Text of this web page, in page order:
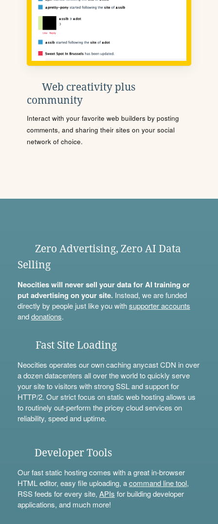
Web creativity plus
community
Interact with your favorite web builders by posting
comments, and sharing their sites on your social
network of choice.
Zero Advertising, Zero AI Data
Selling
Neocities will never sell your data for AI training or
put advertising on your site.Instead, we are funded
directly by people just like you withsupporter accounts
anddonations.
Fast Site Loading
Neocities operates our own caching anycast CDN in over
a dozen datacenters all over the world to quickly serve
your site to visitors with strong SSL and support for
HTTP/2. Our strict focus on static web hosting allows us
to routinely out-perform the pricey cloud services on
reliability, speed and uptime.
Developer Tools
Our fast static hosting comes with a great in-browser
HTML editor, easy file uploading, acommand line tool,
RSS feeds for every site, APIs for building developer
applications, and much more!